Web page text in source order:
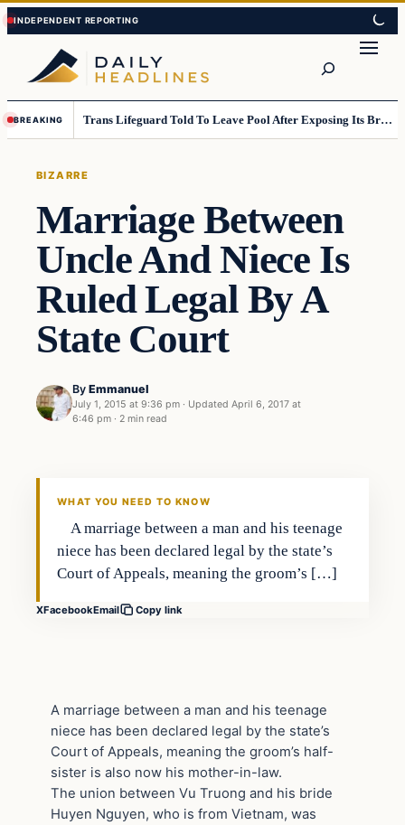
Skip
to
content
Skip
to
content
BREAKING Trans Lifeguard Told To Leave Pool After Exposing Its Breasts To Small Children….
BIZARRE
Marriage Between
Uncle And Niece Is
Ruled Legal By A
State Court
By Emmanuel
July 1, 2015 at 9:36 pm · Updated April 6, 2017 at
6:46 pm · 2 min read
Bizarre
WHAT YOU NEED TO KNOW
A marriage between a man and his teenage
niece has been declared legal by the state’s
Court of Appeals, meaning the groom’s […]
XFacebookEmail Copy link
A marriage between a man and his teenage
niece has been declared legal by the state’s
Court of Appeals, meaning the groom’s half-
sister is also now his mother-in-law.
The union between Vu Truong and his bride
Huyen Nguyen, who is from Vietnam, was